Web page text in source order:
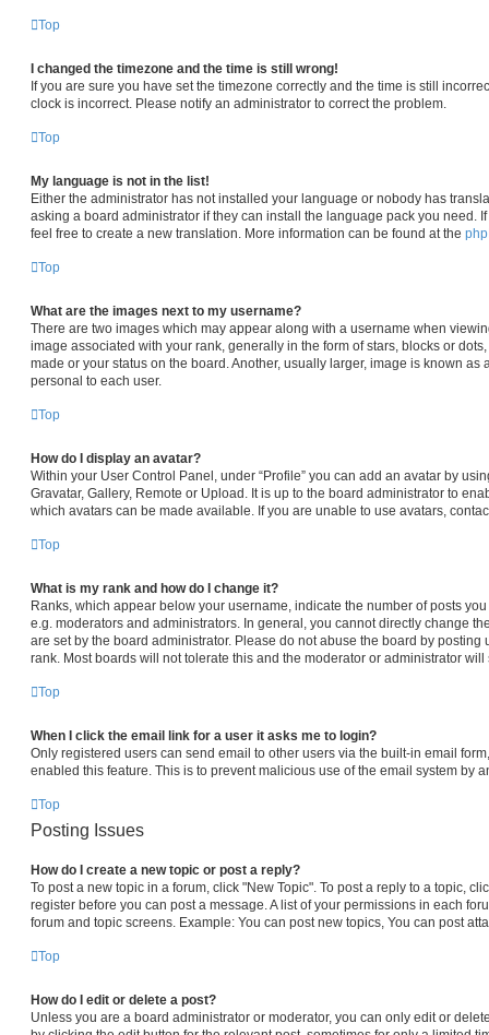
Top
I changed the timezone and the time is still wrong!
If you are sure you have set the timezone correctly and the time is still
clock is incorrect. Please notify an administrator to correct the problem.
Top
My language is not in the list!
Either the administrator has not installed your language or nobody has
asking a board administrator if they can install the language pack you need.
feel free to create a new translation. More information can be found at the
Top
What are the images next to my username?
There are two images which may appear along with a username when
image associated with your rank, generally in the form of stars, blocks or
made or your status on the board. Another, usually larger, image is known
personal to each user.
Top
How do I display an avatar?
Within your User Control Panel, under “Profile” you can add an avatar by
Gravatar, Gallery, Remote or Upload. It is up to the board administrator to
which avatars can be made available. If you are unable to use avatars,
Top
What is my rank and how do I change it?
Ranks, which appear below your username, indicate the number of posts
e.g. moderators and administrators. In general, you cannot directly change
are set by the board administrator. Please do not abuse the board by
rank. Most boards will not tolerate this and the moderator or administrator
Top
When I click the email link for a user it asks me to login?
Only registered users can send email to other users via the built-in email
enabled this feature. This is to prevent malicious use of the email system by
Top
Posting Issues
How do I create a new topic or post a reply?
To post a new topic in a forum, click "New Topic". To post a reply to a topic,
register before you can post a message. A list of your permissions in each
forum and topic screens. Example: You can post new topics, You can post
Top
How do I edit or delete a post?
Unless you are a board administrator or moderator, you can only edit or